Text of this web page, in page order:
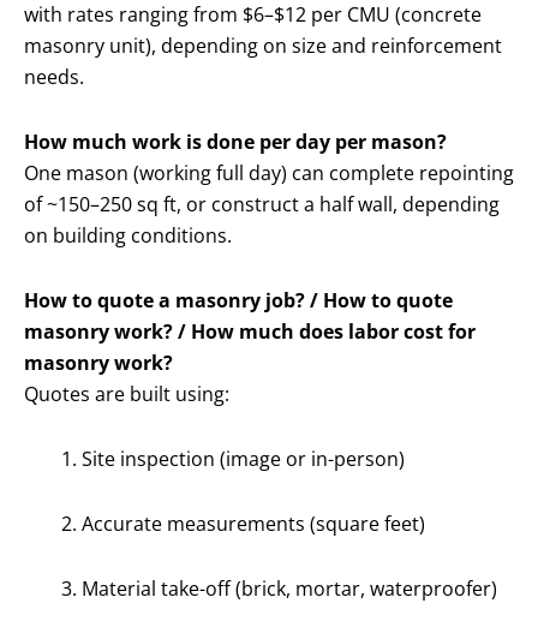
with rates ranging from $6–$12 per CMU (concrete
masonry unit), depending on size and reinforcement
needs.
How much work is done per day per mason?
One mason (working full day) can complete repointing
of ~150–250 sq ft, or construct a half wall, depending
on building conditions.
How to quote a masonry job? / How to quote
masonry work? / How much does labor cost for
masonry work?
Quotes are built using:
Site inspection (image or in-person)
Accurate measurements (square feet)
Material take-off (brick, mortar, waterproofer)